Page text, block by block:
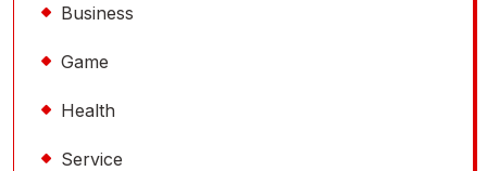
Business
Game
Health
Service